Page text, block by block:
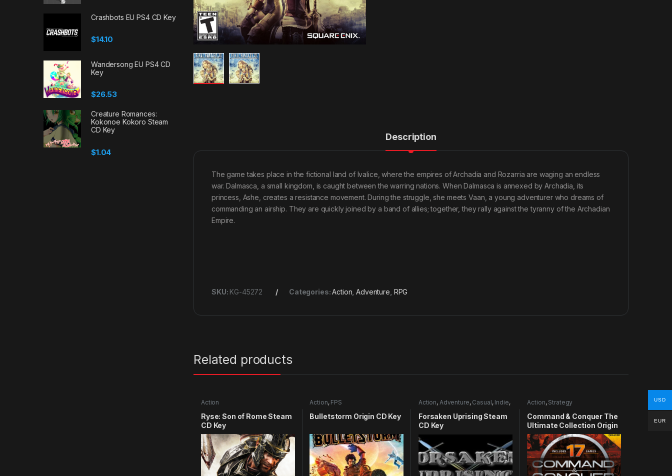
Description
The game takes place in the fictional land of Ivalice, where the empires of Archadia and Rozarria are waging an endless
war. Dalmasca, a small kingdom, is caught between the warring nations. When Dalmasca is annexed by Archadia, its
princess, Ashe, creates a resistance movement. During the struggle, she meets Vaan, a young adventurer who dreams of
commanding an airship. They are quickly joined by a band of allies; together, they rally against the tyranny of the Archadian
Empire.
SKU: KG-45272 Categories:Action ,Adventure RPG
Related products
Action
Ryse: Son of Rome Steam
CD Key
Action, FPS
Bulletstorm Origin CD Key
Action, Adventure, Casual, Indie,
Forsaken Uprising Steam
CD Key
Action, Strategy
Command & Conquer The
Ultimate Collection Origin
CD Key
Crashbots EU PS4 CD Key
$14.10
Wandersong EU PS4 CD
Key
$26.53
Creature Romances:
Kokonoe Kokoro Steam
CD Key
$1.04
USD
EUR